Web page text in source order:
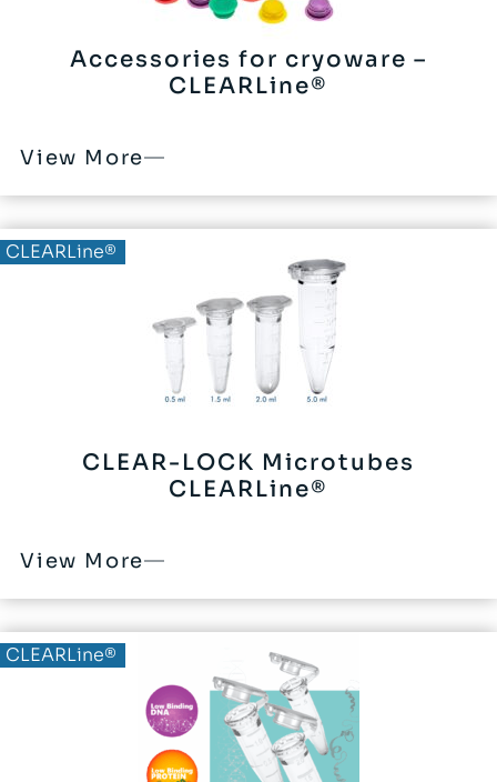
Accessories for cryoware –
CLEARLine®
View More
CLEARLine®
CLEAR-LOCK Microtubes
CLEARLine®
View More
CLEARLine®